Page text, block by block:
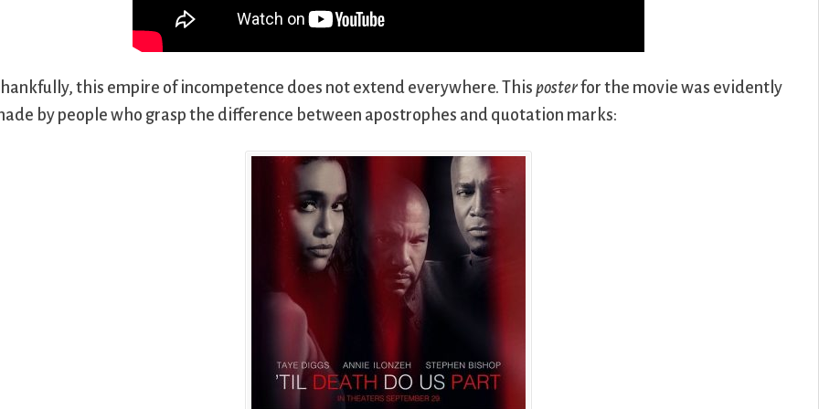
this empire of incompetence does not extend everywhere. Thisposterfor the movie was evidently
by people who grasp the difference between apostrophes and quotation marks: